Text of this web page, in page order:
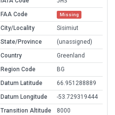
FAA Code
Missing
City/Locality
Sisimiut
State/Province
(unassigned)
Country
Greenland
Region Code
BG
Datum Latitude
66.951288889
Datum Longitude
-53.729319444
Transition Altitude
8000